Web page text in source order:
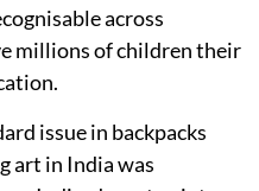
across
millions of children their
issue in backpacks
art in India was